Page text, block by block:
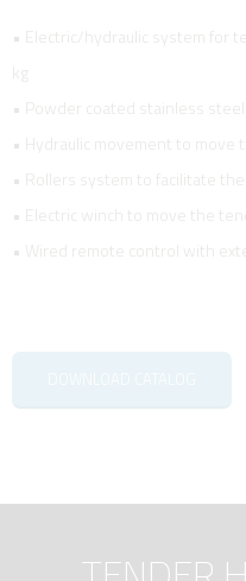
• Electric/hydraulic system for
kg
• Powder coated stainless steel
• Hydraulic movement to move
• Rollers system to facilitate the
• Electric winch to move the
• Wired remote control with